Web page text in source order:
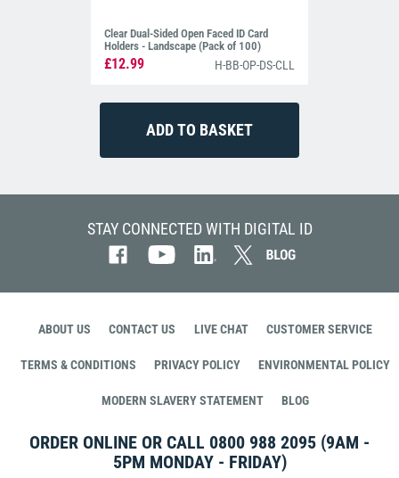
Clear Dual-Sided Open Faced ID Card
Holders - Landscape (Pack of 100)
£12.99 H-BB-OP-DS-CLL
STAY CONNECTED WITH DIGITAL ID
ABOUT US CONTACT US LIVE CHAT CUSTOMER SERVICE
TERMS & CONDITIONS PRIVACY POLICY ENVIRONMENTAL POLICY
MODERN SLAVERY STATEMENT BLOG
ORDER ONLINE OR CALL 0800 988 2095 (9AM -
5PM MONDAY - FRIDAY)